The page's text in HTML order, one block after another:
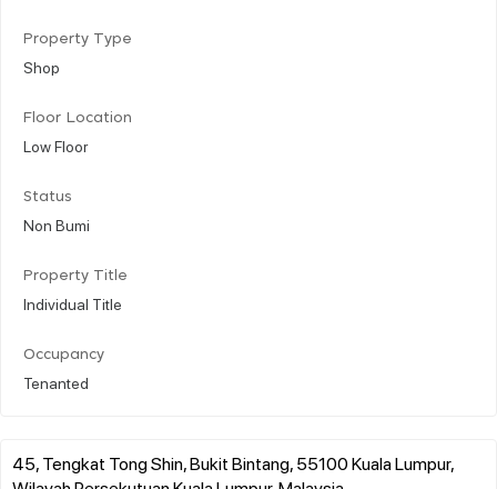
Property Type
Shop
Floor Location
Low Floor
Status
Non Bumi
Property Title
Individual Title
Occupancy
Tenanted
45, Tengkat Tong Shin, Bukit Bintang, 55100 Kuala Lumpur,